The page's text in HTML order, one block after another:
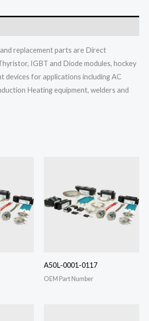
replacement parts are Direct
IGBT and Diode modules, hockey
devices for applications including AC
Heating equipment, welders and
A50L-0001-0117
OEM Part Number